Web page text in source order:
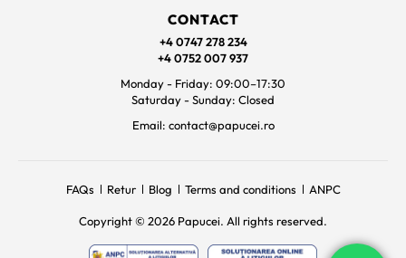
CONTACT
+4 0747 278 234
+4 0752 007 937
Monday - Friday: 09:00–17:30
Saturday - Sunday: Closed
Email: contact@papucei.ro
FAQs Retur Blog Terms and conditions ANPC
Copyright © 2026 Papucei. All rights reserved.